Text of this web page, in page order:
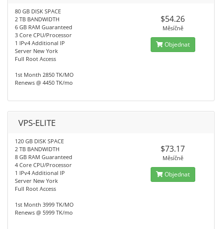
80 GB DISK SPACE
2 TB BANDWIDTH
6 GB RAM Guaranteed
3 Core CPU/Processor
1 IPv4 Additional IP
Server New York
Full Root Access
1st Month 2850 TK/MO
Renews @ 4450 TK/mo
$54.26
Měsíčně
Objednat
VPS-ELITE
120 GB DISK SPACE
2 TB BANDWIDTH
8 GB RAM Guaranteed
4 Core CPU/Processor
1 IPv4 Additional IP
Server New York
Full Root Access
1st Month 3999 TK/MO
Renews @ 5999 TK/mo
$73.17
Měsíčně
Objednat